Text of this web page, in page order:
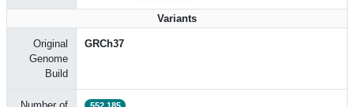
Variants
Original
Genome
Build
GRCh37